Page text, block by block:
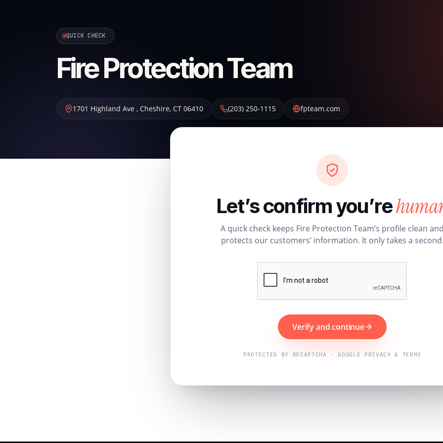
QUICK CHECK
Fire Protection Team
1701 Highland Ave , Cheshire, CT 06410 (203) 250-1115 fpteam.com
Let’s confirm you’re
A quick check keeps Fire Protection Team’s profile clean
protects our customers’ information. It only takes a
Verify and continue
PROTECTED BY RECAPTCHA · GOOGLE PRIVACY & TERMS